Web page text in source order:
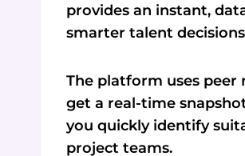
provides an instant,
smarter talent
The platform uses peer
get a real-time
you quickly identify
project teams.